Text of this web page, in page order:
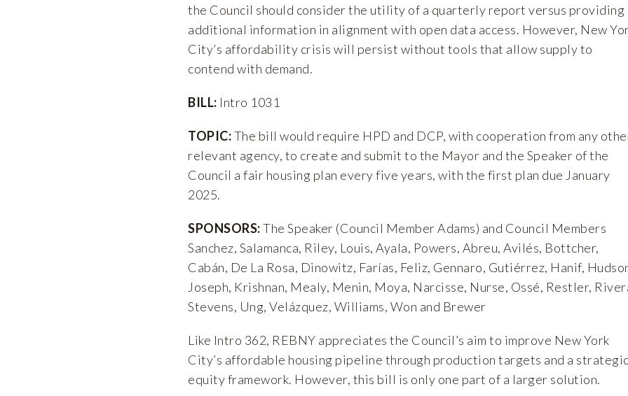
the Council should consider the utility of a quarterly report versus providing
additional information in alignment with open data access. However, New
City’s affordability crisis will persist without tools that allow supply to
contend with demand.
BILL: Intro 1031
TOPIC:The bill would require HPD and DCP, with cooperation from any
relevant agency, to create and submit to the Mayor and the Speaker of the
Council a fair housing plan every five years, with the first plan due January
2025.
SPONSORS:The Speaker (Council Member Adams) and Council Members
Sanchez, Salamanca, Riley, Louis, Ayala, Powers, Abreu, Avilés, Bottcher,
Cabán, De La Rosa, Dinowitz, Farías, Feliz, Gennaro, Gutiérrez, Hanif,
Joseph, Krishnan, Mealy, Menin, Moya, Narcisse, Nurse, Ossé, Restler,
Stevens, Ung, Velázquez, Williams, Won and Brewer
Like Intro 362, REBNY appreciates the Council’s aim to improve New York
City’s affordable housing pipeline through production targets and a strategic
equity framework. However, this bill is only one part of a larger solution.